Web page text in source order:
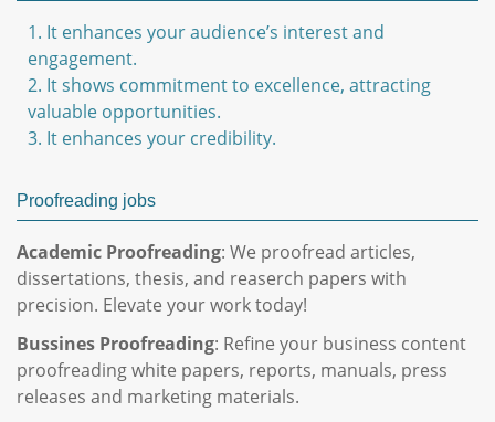
1. It enhances your audience’s interest and
engagement.
2. It shows commitment to excellence, attracting
valuable opportunities.
3. It enhances your credibility.
Proofreading jobs
Academic Proofreading: We proofread articles,
dissertations, thesis, and reaserch papers with
precision. Elevate your work today!
Bussines Proofreading: Refine your business content
proofreading white papers, reports, manuals, press
releases and marketing materials.